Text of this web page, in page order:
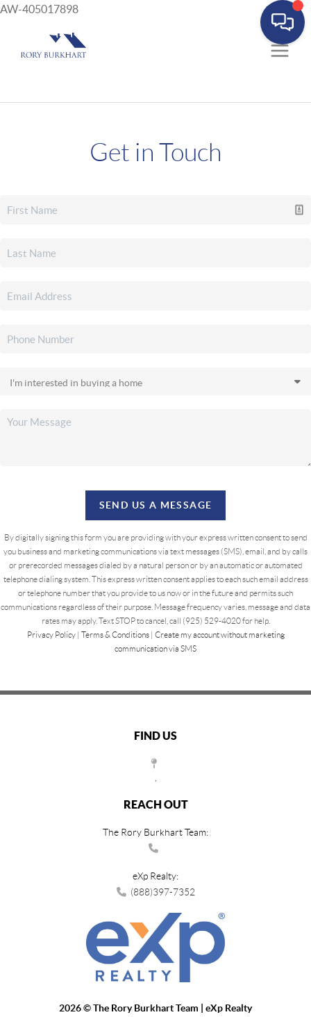
AW-405017898
Get in Touch
SEND US A MESSAGE
By digitally signing this form you are providingwith your express written consent to send
you business and marketing communications via text messages (SMS), email, and by calls
or prerecorded messages dialed by a natural person or by an automatic or automated
telephone dialing system. This express written consent applies to each such email address
or telephone number that you provide to us now or in the future and permits such
communications regardless of their purpose. Message frequency varies, message and data
rates may apply. Text STOP to cancel, call (925) 529-4020 for help.
Privacy Policy| Terms & Conditions| Create my account without marketing
communication via SMS
FIND US
REACH OUT
The Rory Burkhart Team:
eXp Realty:
(888)397-7352
2026© The Rory Burkhart Team | eXp Realty